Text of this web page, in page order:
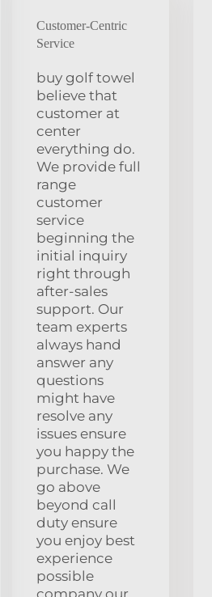
Customer-Centric
Service
buy golf towel
believe that
customer at
center
everything do.
We provide full
range
customer
service
beginning the
initial inquiry
right through
after-sales
support. Our
team experts
always hand
answer any
questions
might have
resolve any
issues ensure
you happy the
purchase. We
go above
beyond call
duty ensure
you enjoy best
experience
possible
company our